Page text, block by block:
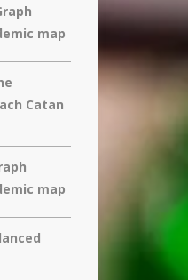
map
Catan
map